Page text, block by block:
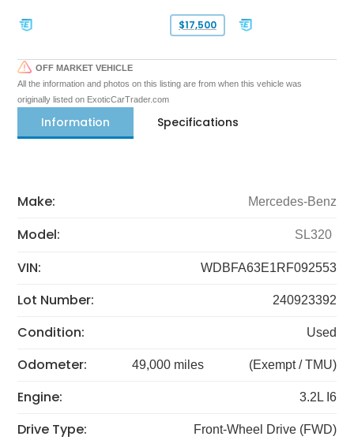
$17,500
OFF MARKET VEHICLE
All the information and photos on this listing are from when this vehicle was
originally listed on ExoticCarTrader.com
Information Specifications
Make: Mercedes-Benz
Model: SL320
VIN: WDBFA63E1RF092553
Lot Number: 240923392
Condition: Used
Odometer: 49,000 miles (Exempt / TMU)
Engine: 3.2L I6
Drive Type: Front-Wheel Drive (FWD)